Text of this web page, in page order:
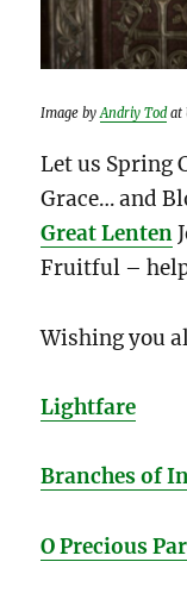
Image byAndriy Todat
Let us Spring
Grace… and
Great Lenten
Fruitful –
Wishing you
Lightfare
Branches of
O Precious